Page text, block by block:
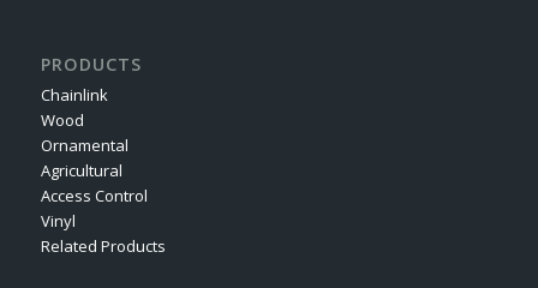
PRODUCTS
Chainlink
Wood
Ornamental
Agricultural
Access Control
Vinyl
Related Products